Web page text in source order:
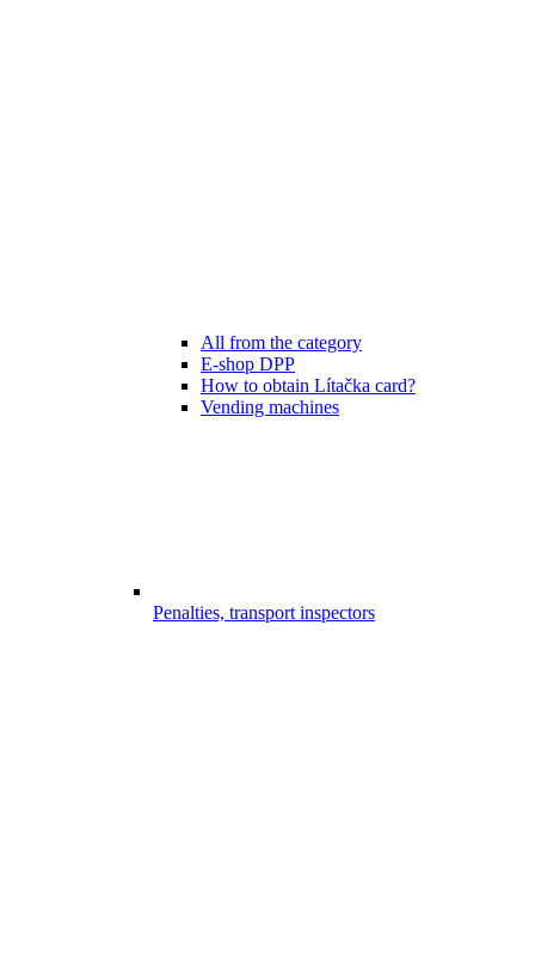
All from the category
E-shop DPP
How to obtain Lítačka card?
Vending machines
Penalties, transport inspectors